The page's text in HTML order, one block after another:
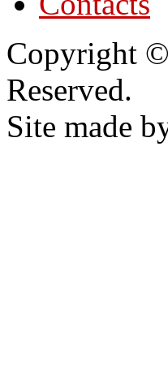
Copyright
Reserved.
Site made